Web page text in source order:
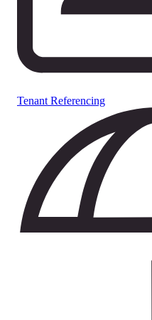
Tenant Referencing